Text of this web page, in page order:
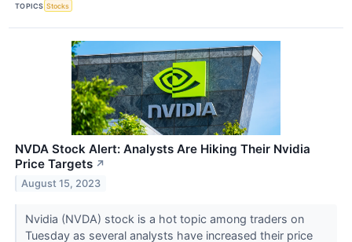
TOPICS Stocks
NVDA Stock Alert: Analysts Are Hiking Their Nvidia
Price Targets ↗
August 15, 2023
Nvidia (NVDA) stock is a hot topic among traders on
Tuesday as several analysts have increased their price